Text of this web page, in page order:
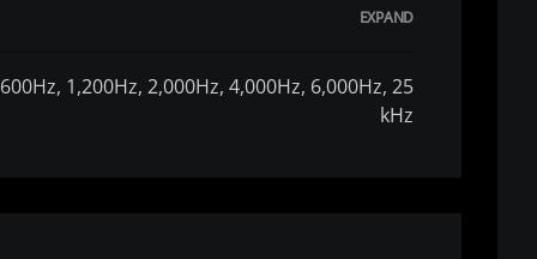
600Hz, 1,200Hz, 2,000Hz, 4,000Hz, 6,000Hz, 25
kHz